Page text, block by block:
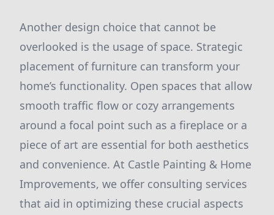
Another design choice that cannot be
overlooked is the usage of space. Strategic
placement of furniture can transform your
home’s functionality. Open spaces that allow
smooth traffic flow or cozy arrangements
around a focal point such as a fireplace or a
piece of art are essential for both aesthetics
and convenience. At Castle Painting & Home
Improvements, we offer consulting services
that aid in optimizing these crucial aspects